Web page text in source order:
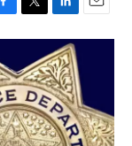
T
w
t
t
e
r
L
i
n
k
e
d
I
n
E
m